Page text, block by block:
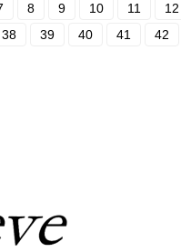
8 9 10 11 12
38 39 40 41 42